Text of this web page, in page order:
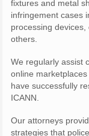
fixtures and metal
infringement cases
processing
others.
We regularly assist
online
have successfully
ICANN.
Our attorneys
strategies that